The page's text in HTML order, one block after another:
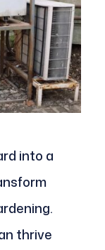
into a
thrive